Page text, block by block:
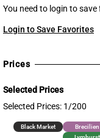
You need to login to
Login to Save Favorites
Prices
Selected Prices
Selected Prices: 1/200
Black Market Brecilien